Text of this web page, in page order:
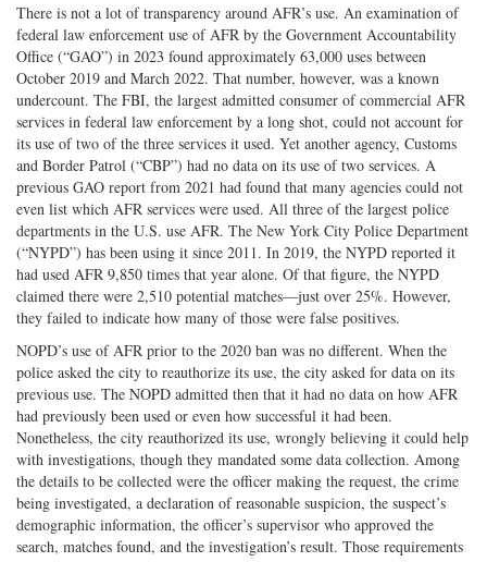
There is not a lot of transparency around AFR’s use. An examination of
federal law enforcement use of AFR by the Government Accountability
Office (“GAO”) in 2023 found approximately 63,000 uses between
October 2019 and March 2022. That number, however, was a known
undercount. The FBI, the largest admitted consumer of commercial AFR
services in federal law enforcement by a long shot, could not account for
its use of two of the three services it used. Yet another agency, Customs
and Border Patrol (“CBP”) had no data on its use of two services. A
previous GAO report from 2021 had found that many agencies could not
even list which AFR services were used. All three of the largest police
departments in the U.S. use AFR. The New York City Police Department
(“NYPD”) has been using it since 2011. In 2019, the NYPD reported it
had used AFR 9,850 times that year alone. Of that figure, the NYPD
claimed there were 2,510 potential matches—just over 25%. However,
they failed to indicate how many of those were false positives.
NOPD’s use of AFR prior to the 2020 ban was no different. When the
police asked the city to reauthorize its use, the city asked for data on its
previous use. The NOPD admitted then that it had no data on how AFR
had previously been used or even how successful it had been.
Nonetheless, the city reauthorized its use, wrongly believing it could help
with investigations, though they mandated some data collection. Among
the details to be collected were the officer making the request, the crime
being investigated, a declaration of reasonable suspicion, the suspect’s
demographic information, the officer’s supervisor who approved the
search, matches found, and the investigation’s result. Those requirements